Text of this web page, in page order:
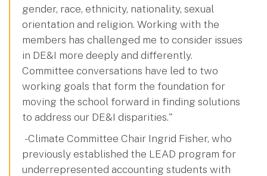
gender, race, ethnicity, nationality, sexual
orientation and religion. Working with the
members has challenged me to consider issues
in DE&I more deeply and differently.
Committee conversations have led to two
working goals that form the foundation for
moving the school forward in finding solutions
to address our DE&I disparities."
- Climate Committee Chair Ingrid Fisher, who
previously established the LEAD program for
underrepresented accounting students with